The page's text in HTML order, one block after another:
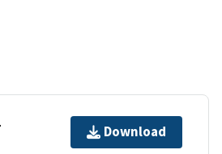
Download